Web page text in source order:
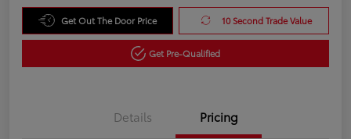
Get Out The Door Price 10 Second Trade Value
Get Pre-Qualified
Details Pricing